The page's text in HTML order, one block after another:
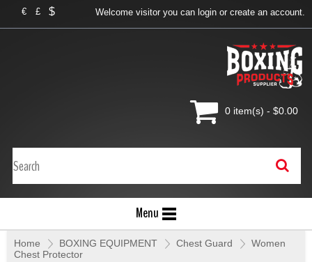
€ £ $ Welcome visitor you can login or create an account.
0 item(s) - $0.00
Menu
Home » BOXING EQUIPMENT » Chest Guard » Women
Chest Protector